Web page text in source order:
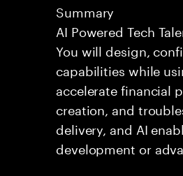
Summary
AI Powered Tech
You will design,
capabilities while
accelerate financial
creation, and
delivery, and AI
development or